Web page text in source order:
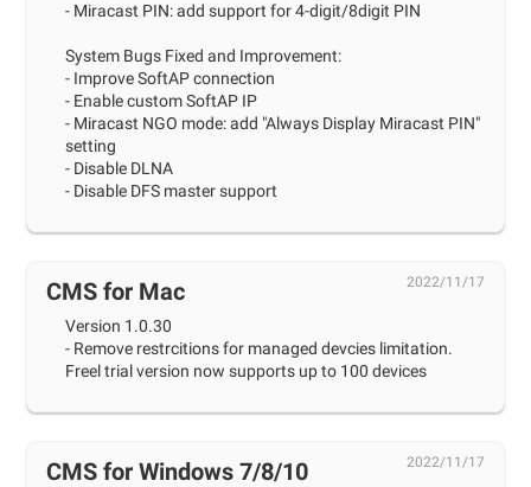
- Miracast PIN: add support for 4-digit/8digit PIN
System Bugs Fixed and Improvement:
- Improve SoftAP connection
- Enable custom SoftAP IP
- Miracast NGO mode: add "Always Display Miracast PIN"
setting
- Disable DLNA
- Disable DFS master support
2022/11/17
CMS for Mac
Version 1.0.30
- Remove restrcitions for managed devcies limitation.
Freel trial version now supports up to 100 devices
2022/11/17
CMS for Windows 7/8/10